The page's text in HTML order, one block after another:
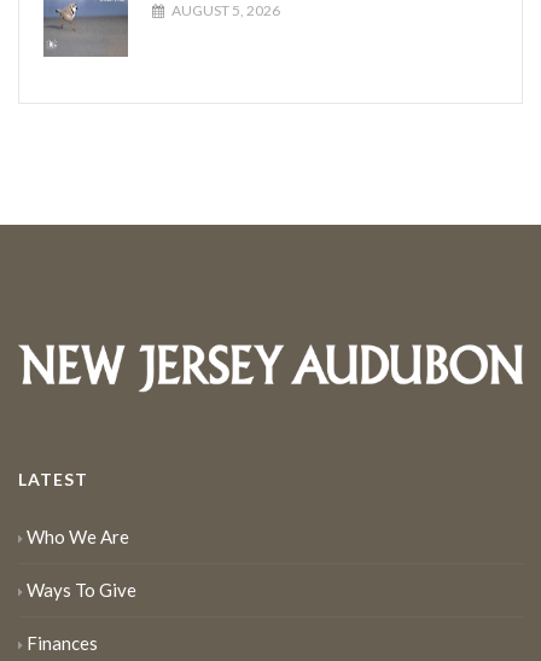
AUGUST 5, 2026
LATEST
Who We Are
Ways To Give
Finances